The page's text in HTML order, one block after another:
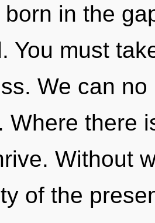
born in the
You must
We can
Where there
Without
of the